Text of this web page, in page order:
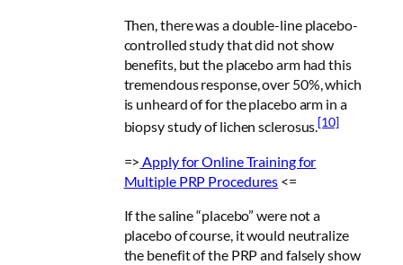
Then, there was a double-line placebo-
controlled study that did not show
benefits, but the placebo arm had this
tremendous response, over 50%, which
is unheard of for the placebo arm in a
biopsy study of lichen sclerosus.[10]
=> Apply forOnline Training for
Multiple PRP Procedures <=
If the saline “placebo” were not a
placebo of course, it would neutralize
the benefit of the PRP and falsely show